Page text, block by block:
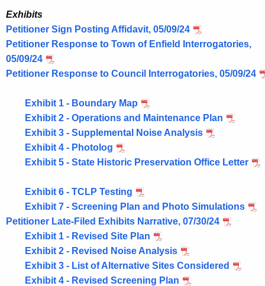
Exhibits
Petitioner Sign Posting Affidavit, 05/09/24
Petitioner Response to Town of Enfield Interrogatories,
05/09/24
Petitioner Response to Council Interrogatories, 05/09/24
Exhibit 1 - Boundary Map
Exhibit 2 - Operations and Maintenance Plan
Exhibit 3 - Supplemental Noise Analysis
Exhibit 4 - Photolog
Exhibit 5 - State Historic Preservation Office Letter
Exhibit 6 - TCLP Testing
Exhibit 7 - Screening Plan and Photo Simulations
Petitioner Late-Filed Exhibits Narrative, 07/30/24
Exhibit 1 - Revised Site Plan
Exhibit 2 - Revised Noise Analysis
Exhibit 3 - List of Alternative Sites Considered
Exhibit 4 - Revised Screening Plan